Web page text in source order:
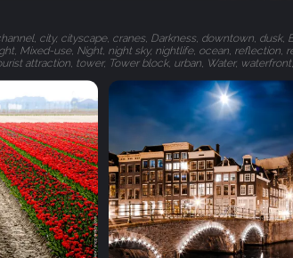
city, cityscape, cranes, Darkness, downtown, dusk,
Mixed-use, Night, night sky, nightlife, ocean, reflection,
attraction, tower, Tower block, urban, Water,